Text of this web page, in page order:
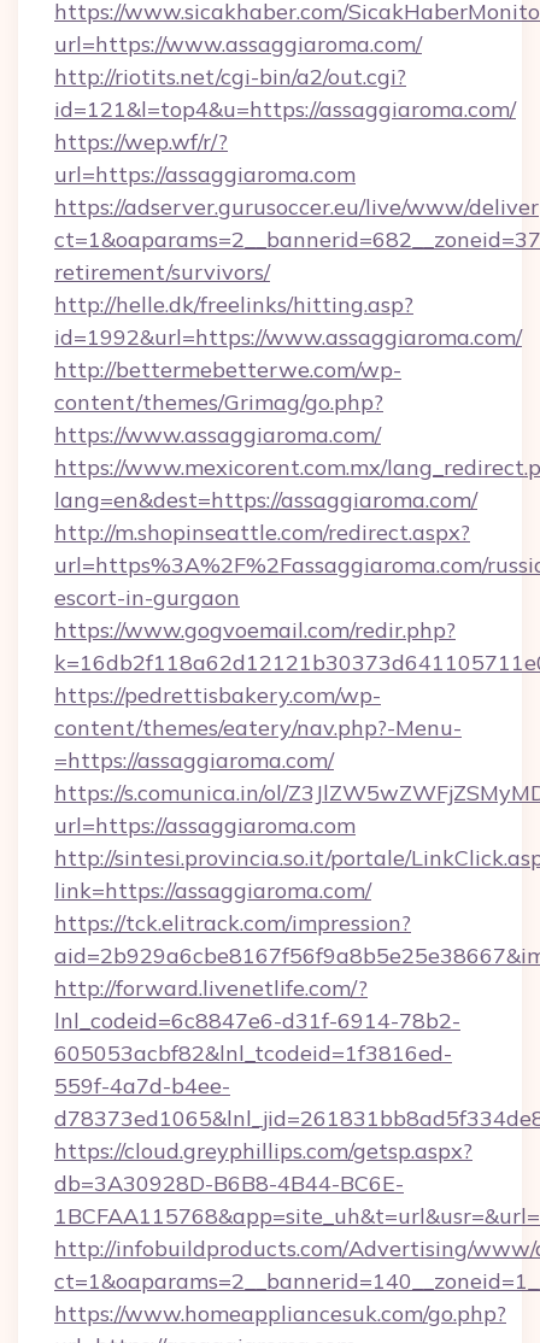
https://www.sicakhaber.com/
url=https://www.assaggiaroma.com/
http://riotits.net/cgi-bin/a2/out.cgi?
id=121&l=top4&u=https://assaggiaroma.com/
https://wep.wf/r/?
url=https://assaggiaroma.com
https://adserver.gurusoccer.eu/live/www/
retirement/survivors/
http://helle.dk/freelinks/hitting.asp?
id=1992&url=https://www.assaggiaroma.com/
http://bettermebetterwe.com/wp-
content/themes/Grimag/go.php?
https://www.assaggiaroma.com/
https://www.mexicorent.com.mx/
lang=en&dest=https://assaggiaroma.com/
http://m.shopinseattle.com/redirect.aspx?
url=https%3A%2F%2Fassaggiaroma.com/
escort-in-gurgaon
https://www.gogvoemail.com/redir.php?
https://pedrettisbakery.com/wp-
content/themes/eatery/nav.php?-Menu-
=https://assaggiaroma.com/
https://s.comunica.in/ol/
url=https://assaggiaroma.com
http://sintesi.provincia.so.it/portale/
link=https://assaggiaroma.com/
https://tck.elitrack.com/impression?
http://forward.livenetlife.com/?
lnl_codeid=6c8847e6-d31f-6914-78b2-
605053acbf82&lnl_tcodeid=1f3816ed-
559f-4a7d-b4ee-
https://cloud.greyphillips.com/getsp.aspx?
db=3A30928D-B6B8-4B44-BC6E-
http://infobuildproducts.com/Advertising/www/
https://www.homeappliancesuk.com/go.php?